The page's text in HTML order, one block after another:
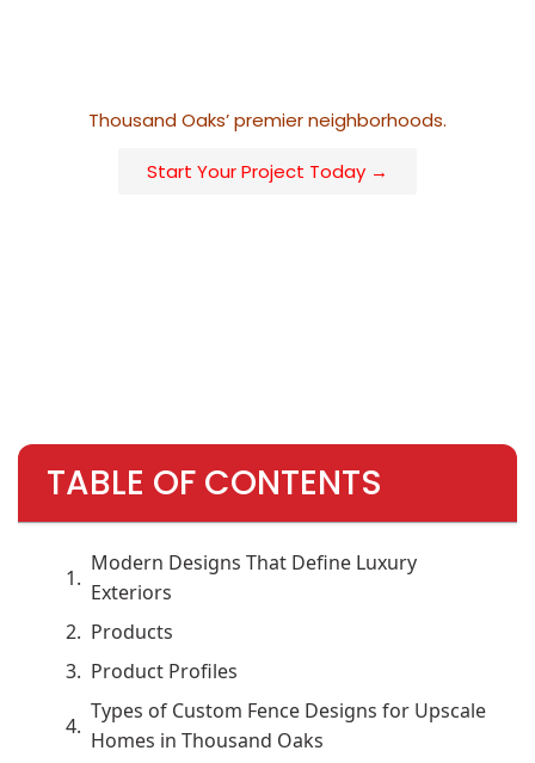
Thousand Oaks’ premier neighborhoods.
Start Your Project Today →
TABLE OF CONTENTS
Modern Designs That Define Luxury
Exteriors
Products
Product Profiles
Types of Custom Fence Designs for Upscale
Homes in Thousand Oaks